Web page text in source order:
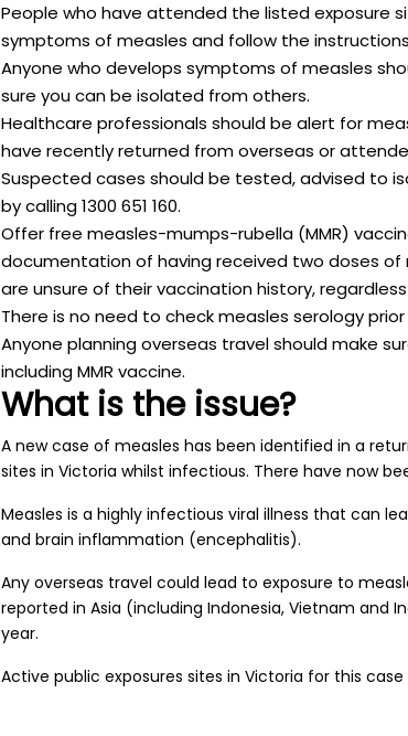
People who have attended the listed exposure
symptoms of measles and follow the
Anyone who develops symptoms of measles
sure you can be isolated from others.
Healthcare professionals should be alert for
have recently returned from overseas or
Suspected cases should be tested, advised to
by calling1300 651 160.
Offer free measles-mumps-rubella (MMR)
documentation of having received two doses of
are unsure of their vaccination history,
There is no need to check measles serology
Anyone planning overseas travel should make
including MMR vaccine.
What is the issue?
A new case of measles has been identified in a
sites in Victoria whilst infectious. There have now
Measles is a highly infectious viral illness that can
and brain inflammation (encephalitis).
Any overseas travel could lead to exposure to
reported in Asia (including Indonesia, Vietnam and
year.
Active public exposures sites in Victoria for this